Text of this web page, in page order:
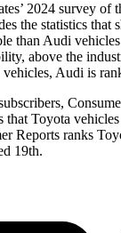
2024 survey of
the statistics that
than Audi
above the
Audi is
that Toyota
Reports ranks
19th.